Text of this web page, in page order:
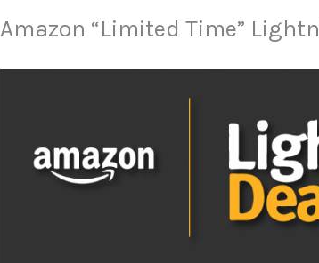
Amazon “Limited Time”